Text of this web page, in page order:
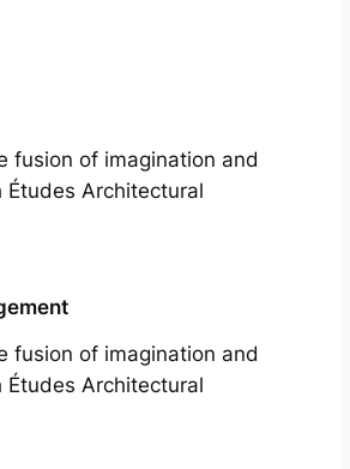
fusion of imagination and
Architectural
fusion of imagination and
Architectural